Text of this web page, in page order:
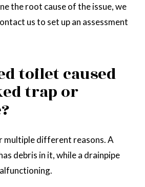
the root cause of the issue, we
us to set up an assessment
toilet caused
trap or
multiple different reasons. A
debris in it, while a drainpipe